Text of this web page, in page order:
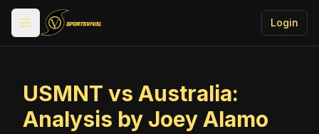
Toggle menu Login
USMNT vs Australia:
Analysis by Joey Alamo